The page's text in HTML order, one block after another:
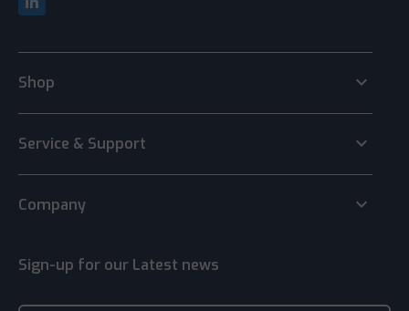
Shop keyboard_arrow_down
Service & Support keyboard_arrow_down
Company keyboard_arrow_down
Sign-up for our Latest news